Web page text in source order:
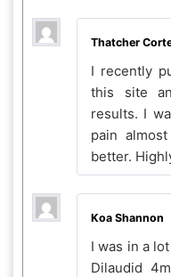
Thatcher
I recently
this site
results. I
pain
better.
Koa Shannon
I was in a
Dilaudid